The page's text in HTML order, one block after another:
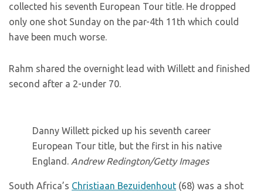
collected his seventh European Tour title. He dropped
only one shot Sunday on the par-4th 11th which could
have been much worse.
Rahm shared the overnight lead with Willett and finished
second after a 2-under 70.
Danny Willett picked up his seventh career
European Tour title, but the first in his native
England. Andrew Redington/Getty Images
South Africa’s Christiaan Bezuidenhout (68) was a shot